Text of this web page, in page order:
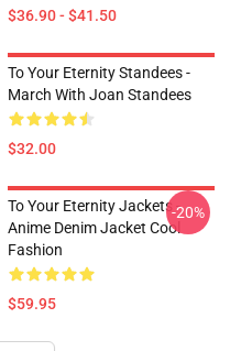
$36.90 - $41.50
To Your Eternity Standees -
March With Joan Standees
$32.00
To Your Eternity Jackets -
Anime Denim Jacket Cool
Fashion
$59.95
-20%